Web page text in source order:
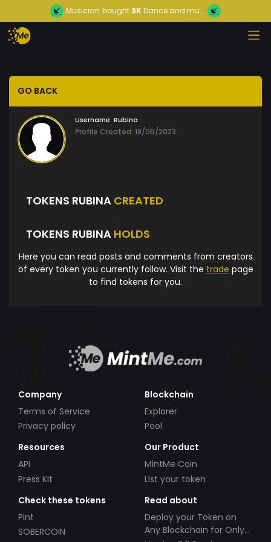
Musician bought 3KDance and mu...
GO BACK
Username: Rubina
Profile Created: 18/06/2023
TOKENS RUBINA CREATED
TOKENS RUBINA HOLDS
Here you can read posts and comments from creators
of every token you currently follow. Visit the trade page
to find tokens for you.
Company
Terms of Service
Privacy policy
Blockchain
Explorer
Pool
Resources
API
Press Kit
Our Product
MintMe Coin
List your token
Check these tokens
Pint
SOBERCOIN
Read about
Deploy your Token on
Any Blockchain for Only